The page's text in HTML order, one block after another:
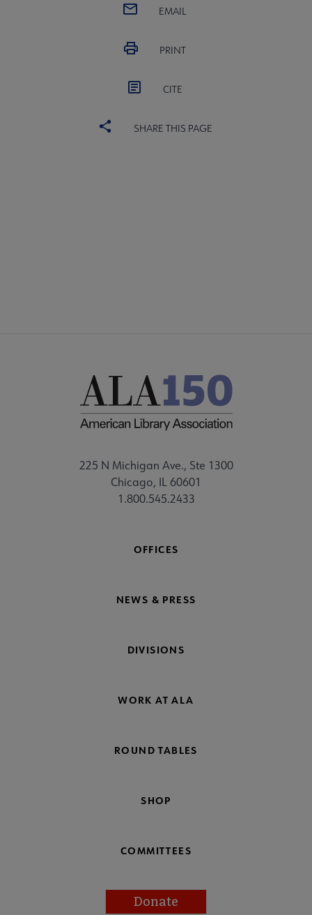
EMAIL
PRINT
CITE
SHARE THIS PAGE
225 N Michigan Ave., Ste 1300
Chicago, IL 60601
1.800.545.2433
OFFICES
NEWS & PRESS
DIVISIONS
WORK AT ALA
ROUND TABLES
SHOP
COMMITTEES
Donate